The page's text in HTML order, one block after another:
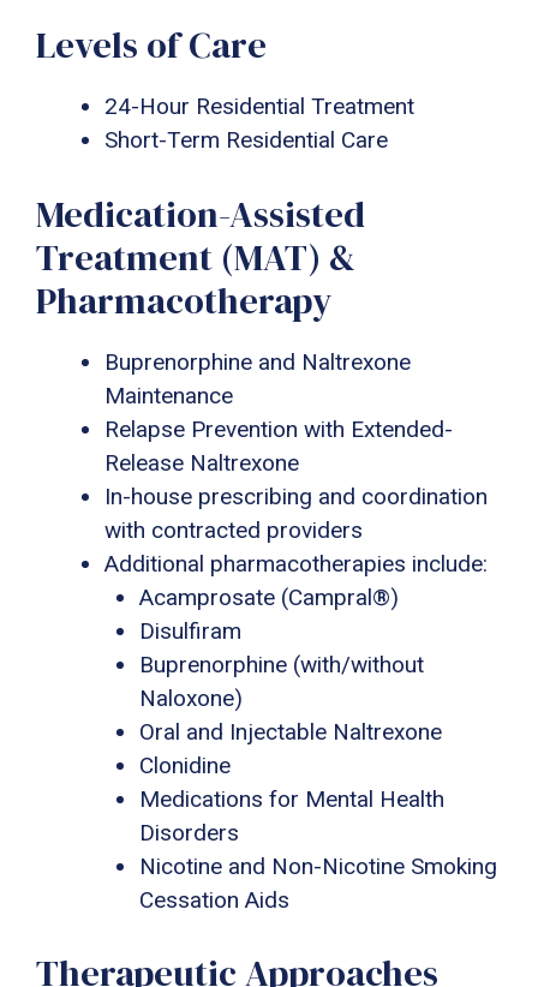
Levels of Care
24-Hour Residential Treatment
Short-Term Residential Care
Medication-Assisted
Treatment (MAT) &
Pharmacotherapy
Buprenorphine and Naltrexone
Maintenance
Relapse Prevention with Extended-
Release Naltrexone
In-house prescribing and coordination
with contracted providers
Additional pharmacotherapies include:
Acamprosate (Campral®)
Disulfiram
Buprenorphine (with/without
Naloxone)
Oral and Injectable Naltrexone
Clonidine
Medications for Mental Health
Disorders
Nicotine and Non-Nicotine Smoking
Cessation Aids
Therapeutic Approaches